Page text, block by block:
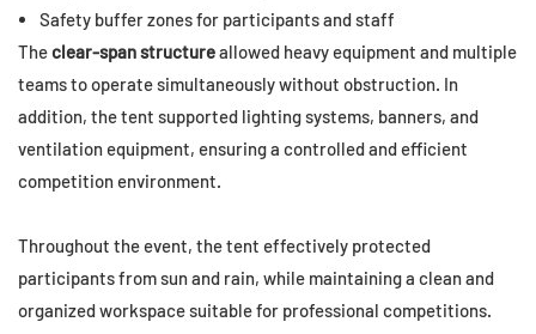
Safety buffer zones for participants and staff
Theclear-span structureallowed heavy equipment and multiple
teams to operate simultaneously without obstruction. In
addition, the tent supported lighting systems, banners, and
ventilation equipment, ensuring a controlled and efficient
competition environment.
Throughout the event, the tent effectively protected
participants from sun and rain, while maintaining a clean and
organized workspace suitable for professional competitions.